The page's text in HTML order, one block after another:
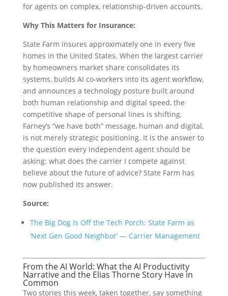
for agents on complex, relationship-driven accounts.
Why This Matters for Insurance:
State Farm insures approximately one in every five
homes in the United States. When the largest carrier
by homeowners market share consolidates its
systems, builds AI co-workers into its agent workflow,
and announces a technology posture built around
both human relationship and digital speed, the
competitive shape of personal lines is shifting.
Farney’s “we have both” message, human and digital,
is not merely strategic positioning. It is the answer to
the question every independent agent should be
asking: what does the carrier I compete against
believe about the future of advice? State Farm has
now published its answer.
Source:
The Big Dog Is Off the Tech Porch: State Farm as
‘Next Gen Good Neighbor’ — Carrier Management
From the AI World: What the AI Productivity
Narrative and the Elias Thorne Story Have in
Common
Two stories this week, taken together, say something